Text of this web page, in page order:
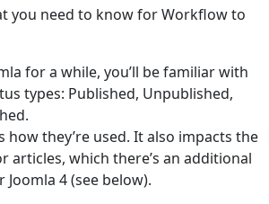
you need to know for Workflow to
for a while, you’ll be familiar with
types: Published, Unpublished,
how they’re used. It also impacts the
articles, which there’s an additional
4 (see below).